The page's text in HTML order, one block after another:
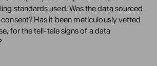
standards used. Was the data sourced
Has it been meticulously vetted
for the tell-tale signs of a data